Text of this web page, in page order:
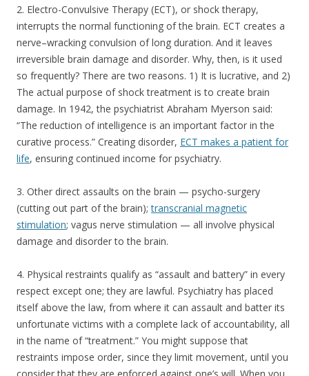
2. Electro-Convulsive Therapy (ECT), or shock therapy,
interrupts the normal functioning of the brain. ECT creates a
nerve–wracking convulsion of long duration. And it leaves
irreversible brain damage and disorder. Why, then, is it used
so frequently? There are two reasons. 1) It is lucrative, and 2)
The actual purpose of shock treatment is to create brain
damage. In 1942, the psychiatrist Abraham Myerson said:
“The reduction of intelligence is an important factor in the
curative process.” Creating disorder, ECT makes a patient for
life, ensuring continued income for psychiatry.
3. Other direct assaults on the brain — psycho-surgery
(cutting out part of the brain);transcranial magnetic
stimulation; vagus nerve stimulation — all involve physical
damage and disorder to the brain.
4. Physical restraints qualify as “assault and battery” in every
respect except one; they are lawful. Psychiatry has placed
itself above the law, from where it can assault and batter its
unfortunate victims with a complete lack of accountability, all
in the name of “treatment.” You might suppose that
restraints impose order, since they limit movement, until you